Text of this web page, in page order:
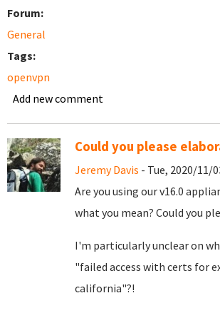
Forum:
General
Tags:
openvpn
Add new comment
Could you please
Jeremy Davis - Tue, 2020/11/
Are you using our v16.0
what you mean? Could you
I'm particularly unclear on
"failed access with certs for
california"?!